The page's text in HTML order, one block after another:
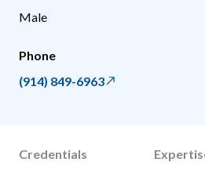
Male
Phone
(914) 849-6963
Credentials